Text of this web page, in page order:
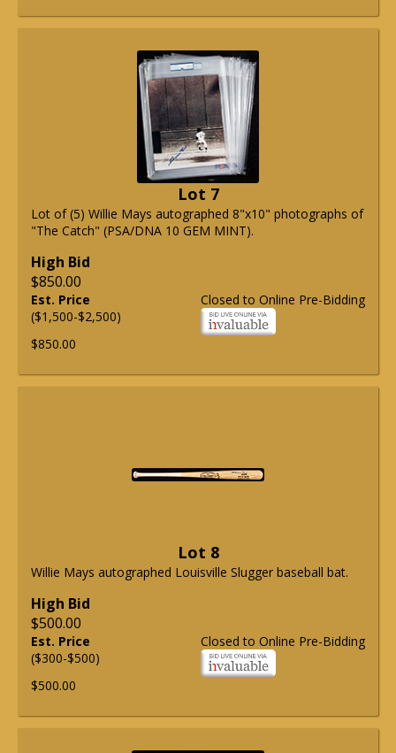
Lot 7
Lot of (5) Willie Mays autographed 8"x10" photographs of
"The Catch" (PSA/DNA 10 GEM MINT).
High Bid
$850.00
Closed to Online Pre-Bidding
Est. Price
($1,500-$2,500)
$850.00
Lot 8
Willie Mays autographed Louisville Slugger baseball bat.
High Bid
$500.00
Closed to Online Pre-Bidding
Est. Price
($300-$500)
$500.00